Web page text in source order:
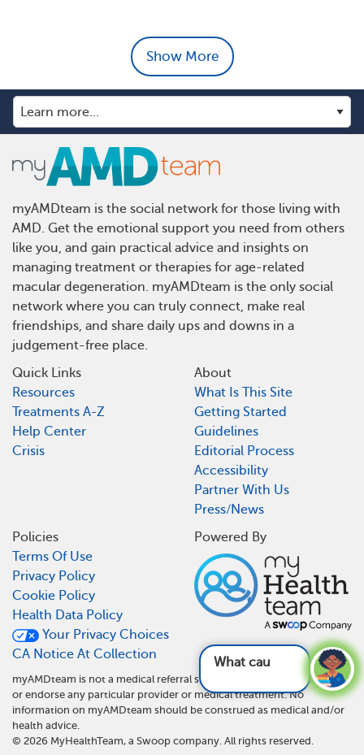
Show More
What causes
myAMDteam is the social network for those living with
AMD. Get the emotional support you need from others
like you, and gain practical advice and insights on
managing treatment or therapies for age-related
macular degeneration. myAMDteam is the only social
network where you can truly connect, make real
friendships, and share daily ups and downs in a
judgement-free place.
Quick Links
Resources
Treatments A-Z
Help Center
Crisis
About
What Is This Site
Getting Started
Guidelines
Editorial Process
Accessibility
Partner With Us
Press/News
Policies
Terms Of Use
Privacy Policy
Cookie Policy
Health Data Policy
Your Privacy Choices
CA Notice At Collection
Powered By
myAMDteam is not a medical referral site and does not recommend
or endorse any particular provider or medical treatment. No
information on myAMDteam should be construed as medical and/or
health advice.
© 2026 MyHealthTeam, a Swoop company. All rights reserved.